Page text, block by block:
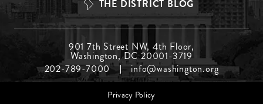
THE DISTRICT BLOG
Menu
Middle
901 7th Street NW, 4th Floor,
Washington, DC 20001-3719
202-789-7000
info@washington.org
Privacy Policy